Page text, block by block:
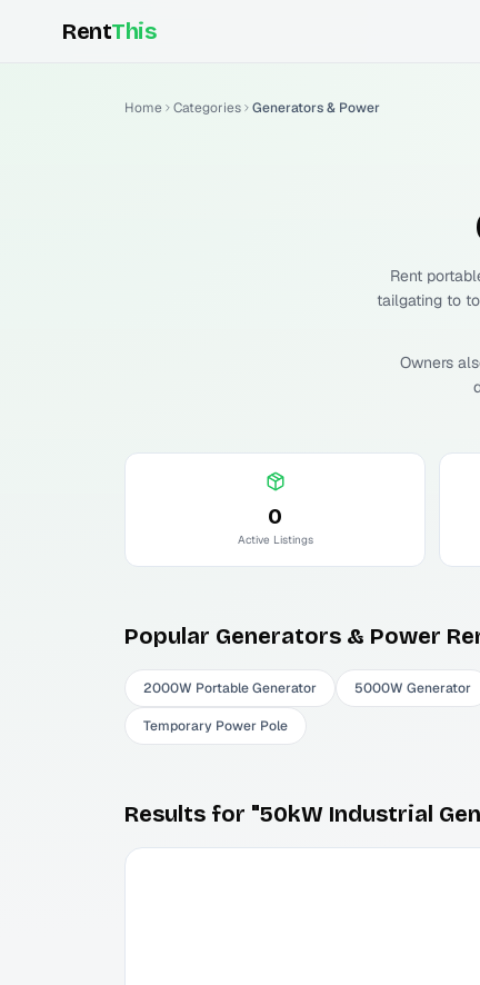
RentThis
Home Categories Generators & Power
Rent
tailgating to
Owners
0
Active Listings
Popular Generators & Power
2000W Portable Generator 5000W Generator
Temporary Power Pole
Results for "50kW Industrial